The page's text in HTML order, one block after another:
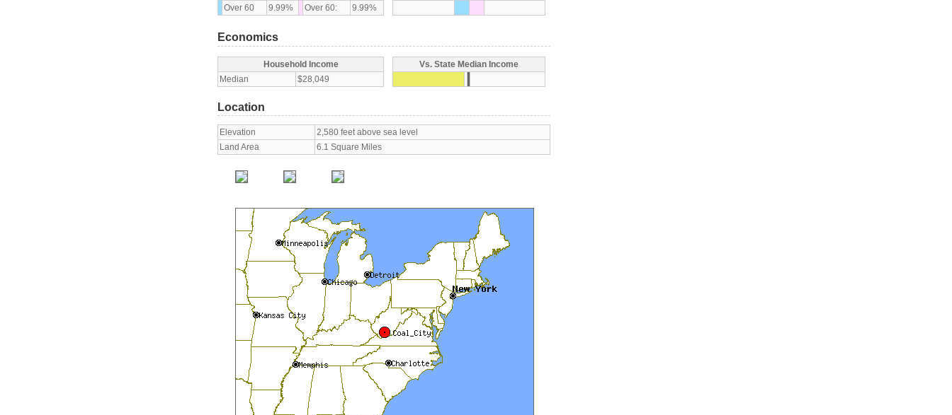
Over 60
9.99% Over 60: 9.99%
Economics
Household Income
Median
$28,049
Vs. State Median Income
Location
Elevation
2,580 feet above sea level
Land Area
6.1 Square Miles